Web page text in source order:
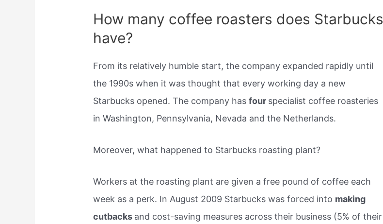
How many coffee roasters does Starbucks
have?
From its relatively humble start, the company expanded rapidly until
the 1990s when it was thought that every working day a new
Starbucks opened. The company hasfour specialist coffee roasteries
in Washington, Pennsylvania, Nevada and the Netherlands.
Moreover, what happened to Starbucks roasting plant?
Workers at the roasting plant are given a free pound of coffee each
week as a perk. In August 2009 Starbucks was forced into making
cutbacks and cost-saving measures across their business (5% of their